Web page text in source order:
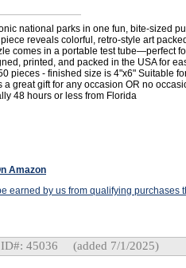
national parks in one fun, bite-sized
reveals colorful, retro-style art
comes in a portable test tube—perfect
printed, and packed in the USA for
pieces - finished size is 4"x6" Suitable
a great gift for any occasion OR no
48 hours or less from Florida
Amazon
earned by us from qualifying purchases
45036 (added 7/1/2025)